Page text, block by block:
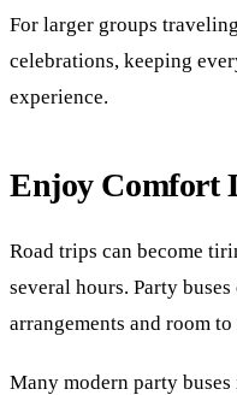
For larger groups
celebrations, keeping
experience.
Enjoy Comfort
Road trips can become
several hours. Party
arrangements and room
Many modern party